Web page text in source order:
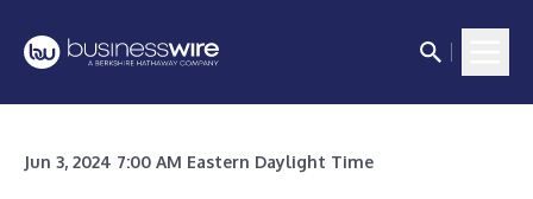
Jun 3, 2024 7:00 AM Eastern Daylight Time